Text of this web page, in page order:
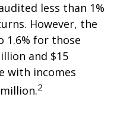
less than 1%
However, the
1.6% for those
and $15
with incomes
2